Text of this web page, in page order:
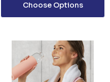
Choose Options